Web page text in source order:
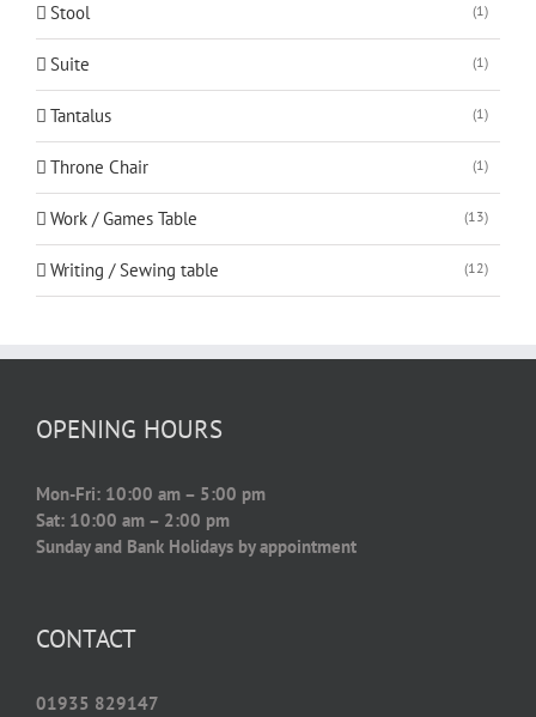
Stool (1)
Suite (1)
Tantalus (1)
Throne Chair (1)
Work / Games Table (13)
Writing / Sewing table (12)
OPENING HOURS
Mon-Fri: 10:00 am – 5:00 pm
Sat: 10:00 am – 2:00 pm
Sunday and Bank Holidays by appointment
CONTACT
01935 829147